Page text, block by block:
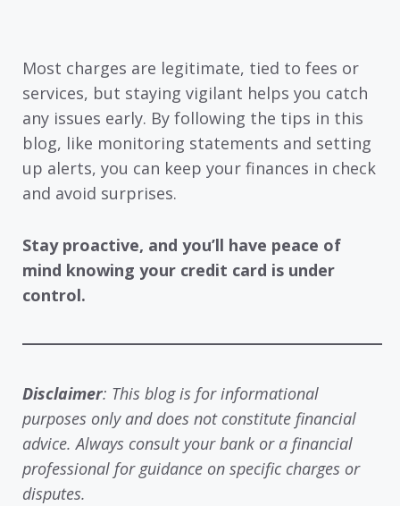
Most charges are legitimate, tied to fees or
services, but staying vigilant helps you catch
any issues early. By following the tips in this
blog, like monitoring statements and setting
up alerts, you can keep your finances in check
and avoid surprises.
Stay proactive, and you’ll have peace of
mind knowing your credit card is under
control.
Disclaimer: This blog is for informational
purposes only and does not constitute financial
advice. Always consult your bank or a financial
professional for guidance on specific charges or
disputes.